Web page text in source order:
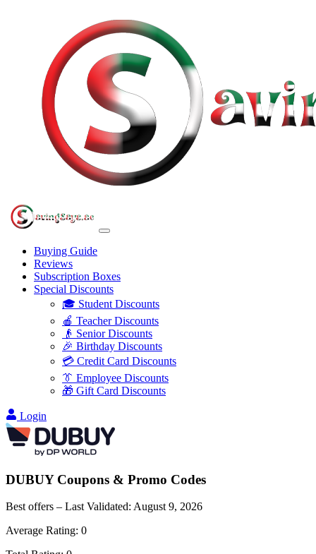
Buying Guide
Reviews
Subscription Boxes
Special Discounts
🎓 Student Discounts
🍎 Teacher Discounts
👴 Senior Discounts
🎉 Birthday Discounts
💳 Credit Card Discounts
👔 Employee Discounts
🎁 Gift Card Discounts
Login
DUBUYCoupons & Promo Codes
Best offers – Last Validated: August 9, 2026
Average Rating: 0